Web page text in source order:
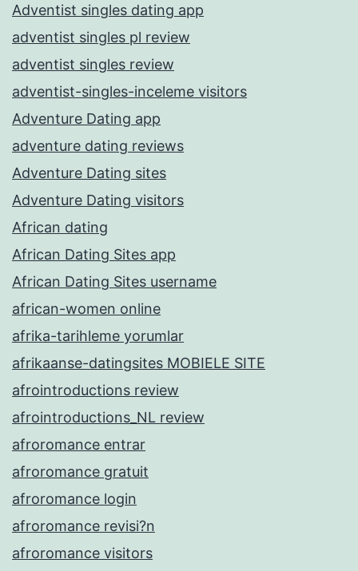
Adventist singles dating app
adventist singles pl review
adventist singles review
adventist-singles-inceleme visitors
Adventure Dating app
adventure dating reviews
Adventure Dating sites
Adventure Dating visitors
African dating
African Dating Sites app
African Dating Sites username
african-women online
afrika-tarihleme yorumlar
afrikaanse-datingsites MOBIELE SITE
afrointroductions review
afrointroductions_NL review
afroromance entrar
afroromance gratuit
afroromance login
afroromance revisi?n
afroromance visitors